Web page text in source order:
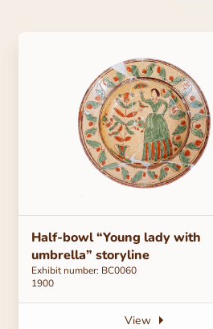
Half-bowl “Young lady with
umbrella” storyline
Exhibit number: BC0060
1900
View